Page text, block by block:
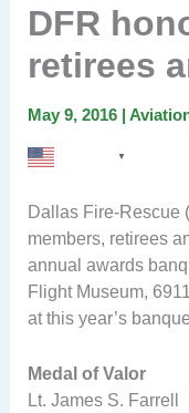
DFR
retirees
May 9, 2016 |
▼
Dallas Fire-Rescue
members, retirees
annual awards
Flight Museum,
at this year’s
Medal of Valor
Lt. James S. Farrell